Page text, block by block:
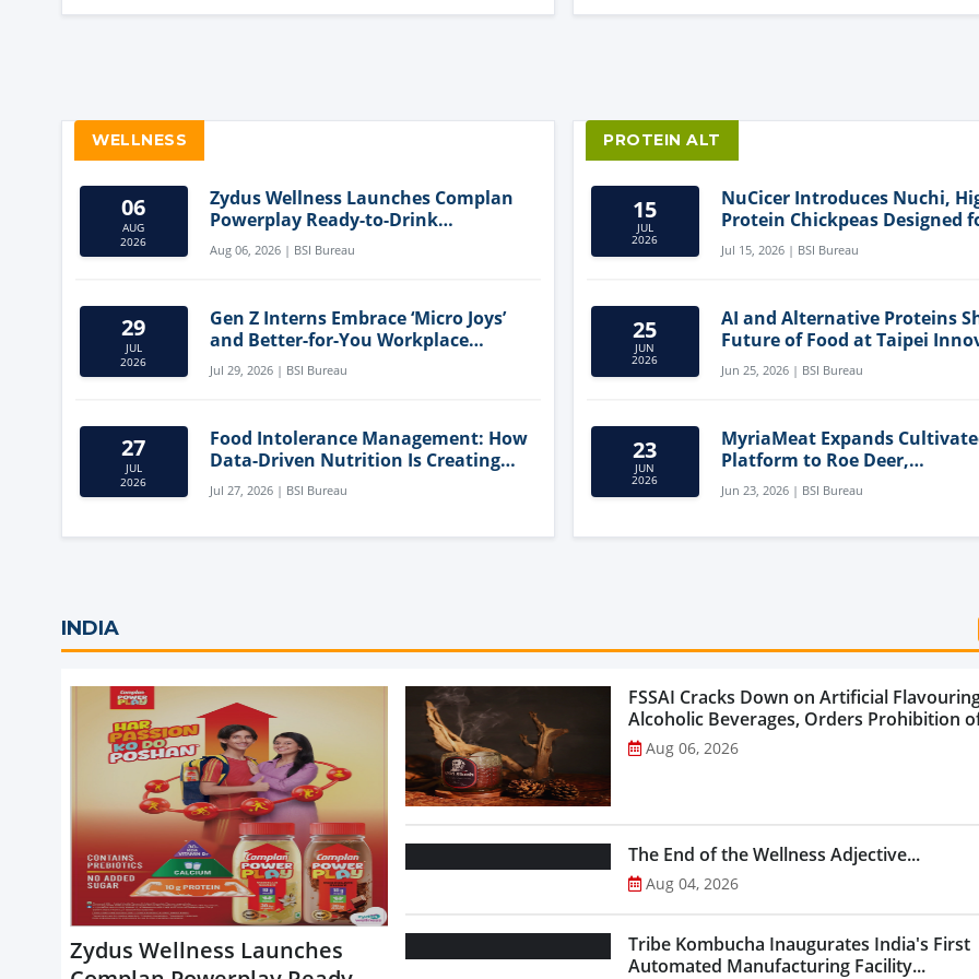
WELLNESS
06
AUG
2026
Zydus Wellness Launches Complan
Powerplay Ready-to-Drink
Nutritional Milkshake
Aug 06, 2026 | BSI Bureau
29
JUL
2026
Gen Z Interns Embrace ‘Micro Joys’
and Better-for-You Workplace
Snacks
Jul 29, 2026 | BSI Bureau
27
JUL
2026
Food Intolerance Management: How
Data-Driven Nutrition Is Creating
New Product Categories
Jul 27, 2026 | BSI Bureau
PROTEIN ALT
15
JUL
2026
NuCicer Introduces Nuchi,
Protein Chickpeas Designed
Clean-Label Food Formulation
Jul 15, 2026 | BSI Bureau
25
JUN
2026
AI and Alternative Proteins
Future of Food at Taipei
Forum
Jun 25, 2026 | BSI Bureau
23
JUN
2026
MyriaMeat Expands
Platform to Roe Deer,
Demonstrating Multi-Species
Agriculture Potential
Jun 23, 2026 | BSI Bureau
INDIA
Zydus Wellness Launches
FSSAI Cracks Down on Artificial
Alcoholic Beverages, Orders Prohibition
Select Liquor Variants...
Aug 06, 2026
The End of the Wellness Adjective...
Aug 04, 2026
Tribe Kombucha Inaugurates India's First
Automated Manufacturing Facility...